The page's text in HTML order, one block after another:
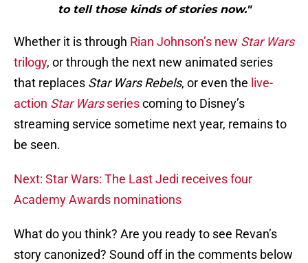
to tell those kinds of stories now."
Whether it is through Rian Johnson’s new Star Wars
trilogy, or through the next new animated series
that replaces Star Wars Rebels, or even the live-
action Star Warsseriescoming to Disney’s
streaming service sometime next year, remains to
be seen.
Next: Star Wars: The Last Jedi receives four
Academy Awards nominations
What do you think? Are you ready to see Revan’s
story canonized? Sound off in the comments below